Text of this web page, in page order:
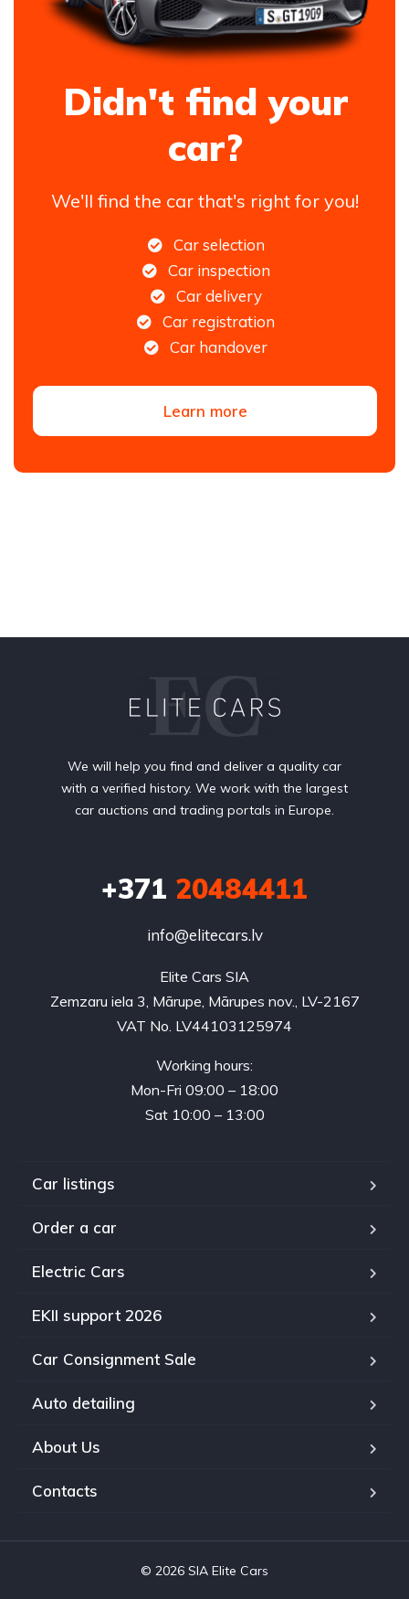
Didn't find your
car?
We'll find the car that's right for you!
Car selection
Car inspection
Car delivery
Car registration
Car handover
Learn more
We will help you find and deliver a quality car
with a verified history. We work with the largest
car auctions and trading portals in Europe.
+371 20484411
info@elitecars.lv
Elite Cars SIA
Zemzaru iela 3, Mārupe, Mārupes nov., LV-2167
VAT No. LV44103125974
Working hours:
Mon-Fri 09:00 – 18:00
Sat 10:00 – 13:00
Car listings
Order a car
Electric Cars
EKII support 2026
Car Consignment Sale
Auto detailing
About Us
Contacts
© 2026 SIA Elite Cars